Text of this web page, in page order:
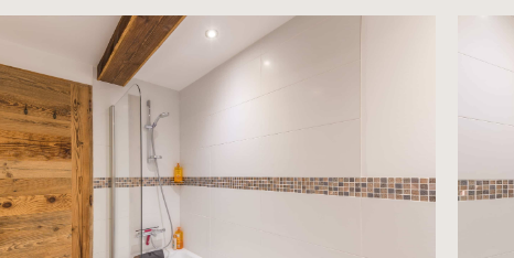
The Ground Floor is designed as the highly functional,
operational heart of the chalet, optimizing practicality
and offering significant investment advantages. This
level features an invaluable, self-contained apartment,
a key differentiator in the rental market. This
independent unit includes an en-suite bedroom, a